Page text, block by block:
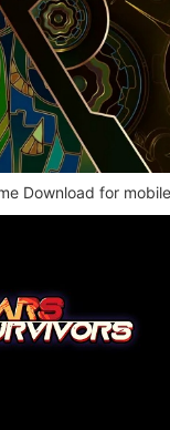
Download for mobile